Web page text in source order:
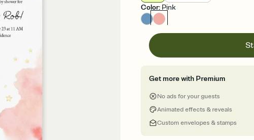
Color: Pink
Get more with Premium
No ads for your guests
Animated effects & reveals
Custom envelopes & stamps